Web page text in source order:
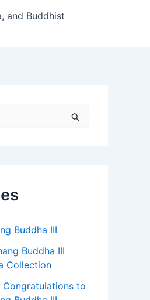
and Buddhist
Buddha III
Buddha III
Collection
Congratulations to